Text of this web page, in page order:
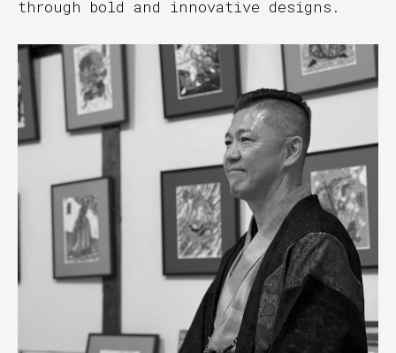
through bold and innovative designs.